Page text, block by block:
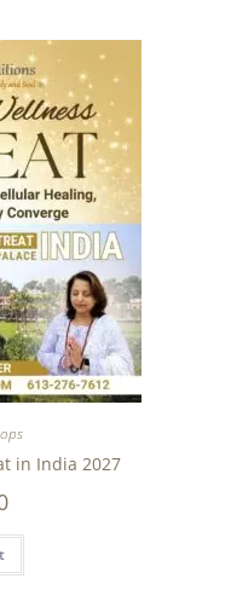
in India 2027